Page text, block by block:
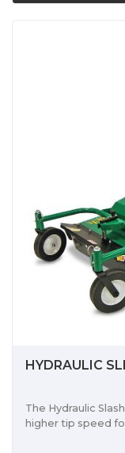
HYDRAULIC
The Hydraulic
higher tip speed